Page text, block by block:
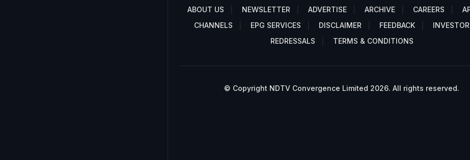
ABOUT US NEWSLETTER ADVERTISE ARCHIVE CAREERS
CHANNELS
EPG SERVICES DISCLAIMER FEEDBACK
REDRESSALS
TERMS & CONDITIONS
© Copyright NDTV Convergence Limited 2026. All rights reserved.